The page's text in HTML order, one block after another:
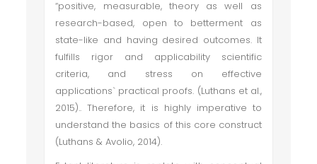
“positive, measurable, theory as well as
research-based, open to betterment as
state-like and having desired outcomes. It
fulfills rigor and applicability scientific
criteria, and stress on effective
applications` practical proofs. (Luthans et al.,
2015).. Therefore, it is highly imperative to
understand the basics of this core construct
(Luthans & Avolio, 2014).